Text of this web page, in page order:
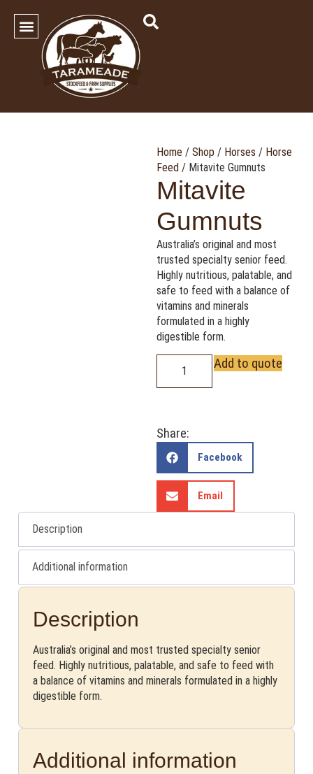
Home / Shop / Horses / Horse
Feed / Mitavite Gumnuts
Mitavite
Gumnuts
Australia’s original and most
trusted specialty senior feed.
Highly nutritious, palatable, and
safe to feed with a balance of
vitamins and minerals
formulated in a highly
digestible form.
Add to quote
Share:
Facebook
Email
Description
Additional information
Description
Australia’s original and most trusted specialty senior
feed. Highly nutritious, palatable, and safe to feed with
a balance of vitamins and minerals formulated in a highly
digestible form.
Additional information